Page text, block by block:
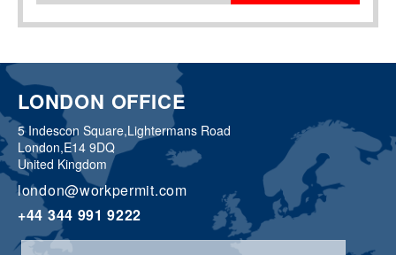
LONDON OFFICE
5 Indescon Square,Lightermans Road
London,E14 9DQ
United Kingdom
london@workpermit.com
+44 344 991 9222